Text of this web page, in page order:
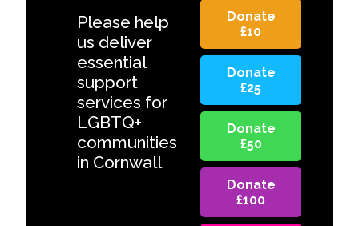
Please help
us deliver
essential
support
services for
LGBTQ+
communities
in Cornwall
Donate
£10
Donate
£25
Donate
£50
Donate
£100